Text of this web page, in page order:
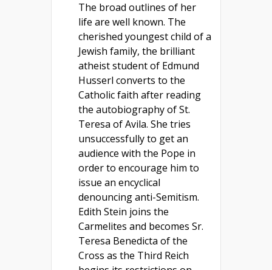
The broad outlines of her
life are well known. The
cherished youngest child of a
Jewish family, the brilliant
atheist student of Edmund
Husserl converts to the
Catholic faith after reading
the autobiography of St.
Teresa of Avila. She tries
unsuccessfully to get an
audience with the Pope in
order to encourage him to
issue an encyclical
denouncing anti-Semitism.
Edith Stein joins the
Carmelites and becomes Sr.
Teresa Benedicta of the
Cross as the Third Reich